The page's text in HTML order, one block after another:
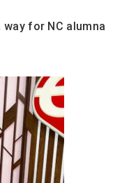
for NC alumna